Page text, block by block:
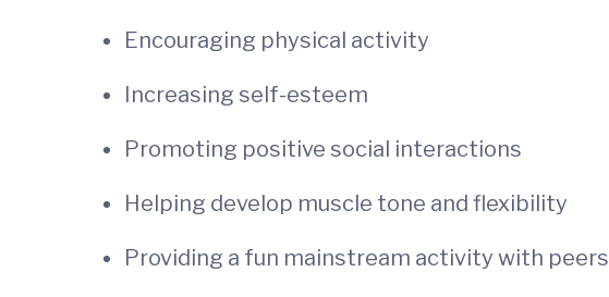
Encouraging physical activity
Increasing self-esteem
Promoting positive social interactions
Helping develop muscle tone and flexibility
Providing a fun mainstream activity with peers